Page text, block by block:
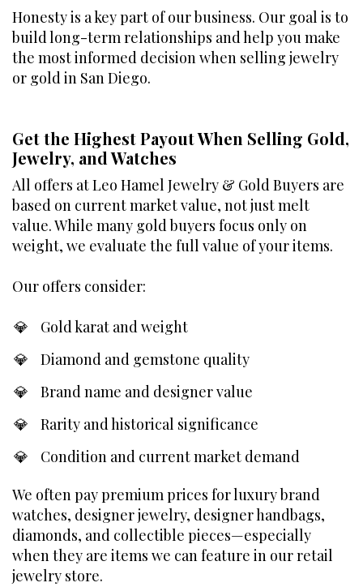
Honesty is a key part of our business. Our goal is to
build long-term relationships and help you make
the most informed decision when selling jewelry
or gold in San Diego.
Get the Highest Payout When Selling Gold,
Jewelry, and Watches
All offers at Leo Hamel Jewelry & Gold Buyers are
based on current market value, not just melt
value. While many gold buyers focus only on
weight, we evaluate the full value of your items.
Our offers consider:
Gold karat and weight
Diamond and gemstone quality
Brand name and designer value
Rarity and historical significance
Condition and current market demand
We often pay premium prices for luxury brand
watches, designer jewelry, designer handbags,
diamonds, and collectible pieces—especially
when they are items we can feature in our retail
jewelry store.